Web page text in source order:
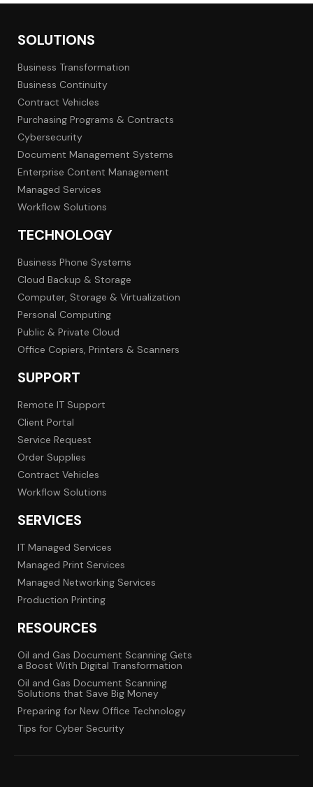
SOLUTIONS
Business Transformation
Business Continuity
Contract Vehicles
Purchasing Programs & Contracts
Cybersecurity
Document Management Systems
Enterprise Content Management
Managed Services
Workflow Solutions
TECHNOLOGY
Business Phone Systems
Cloud Backup & Storage
Computer, Storage & Virtualization
Personal Computing
Public & Private Cloud
Office Copiers, Printers & Scanners
SUPPORT
Remote IT Support
Client Portal
Service Request
Order Supplies
Contract Vehicles
Workflow Solutions
SERVICES
IT Managed Services
Managed Print Services
Managed Networking Services
Production Printing
RESOURCES
Oil and Gas Document Scanning Gets
a Boost With Digital Transformation
Oil and Gas Document Scanning
Solutions that Save Big Money
Preparing for New Office Technology
Tips for Cyber Security